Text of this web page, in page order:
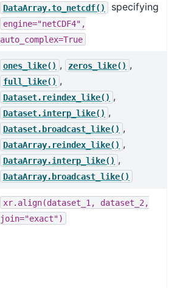
DataArray.to_netcdf() specifying
engine="netCDF4",
auto_complex=True
ones_like() , zeros_like() ,
full_like() ,
Dataset.reindex_like() ,
Dataset.interp_like() ,
Dataset.broadcast_like() ,
DataArray.reindex_like() ,
DataArray.interp_like() ,
DataArray.broadcast_like()
xr.align(dataset_1,
dataset_2,
join="exact")